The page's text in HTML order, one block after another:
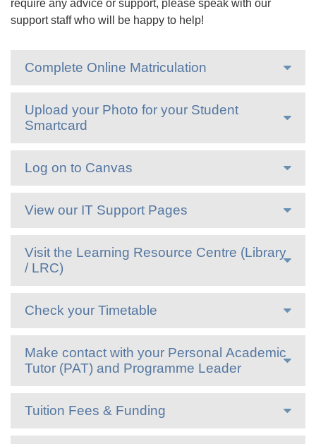
require any advice or support, please speak with our
support staff who will be happy to help!
Complete Online Matriculation
Upload your Photo for your Student
Smartcard
Log on to Canvas
View our IT Support Pages
Visit the Learning Resource Centre (Library
/ LRC)
Check your Timetable
Make contact with your Personal Academic
Tutor (PAT) and Programme Leader
Tuition Fees & Funding